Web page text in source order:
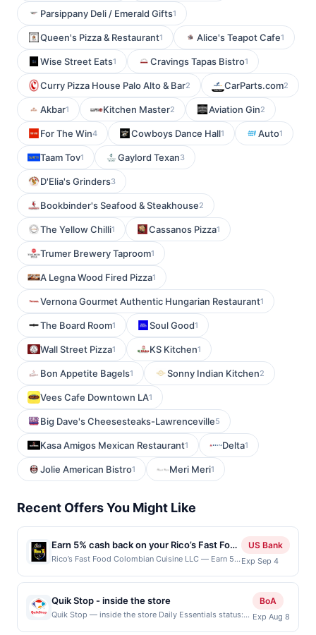
Parsippany Deli / Emerald Gifts1
Queen's Pizza & Restaurant1 Alice's Teapot Cafe1
Wise Street Eats1 Cravings Tapas Bistro1
Curry Pizza House Palo Alto & Bar2 CarParts.com2
Akbar1 Kitchen Master2 Aviation Gin2
For The Win4 Cowboys Dance Hall1 Auto1
Taam Tov1 Gaylord Texan3
D'Elia's Grinders3
Bookbinder's Seafood & Steakhouse2
The Yellow Chilli1 Cassanos Pizza1
Trumer Brewery Taproom1
A Legna Wood Fired Pizza1
Vernona Gourmet Authentic Hungarian Restaurant1
The Board Room1 Soul Good1
Wall Street Pizza1 KS Kitchen1
Bon Appetite Bagels1 Sonny Indian Kitchen2
Vees Cafe Downtown LA1
Big Dave's Cheesesteaks-Lawrenceville5
Kasa Amigos Mexican Restaurant1 Delta1
Jolie American Bistro1 Meri Meri1
Recent Offers You Might Like
Earn 5% cash back on your Rico’s Fast Food
Colombian Cuisine LLC purchases!
Rico’s Fast Food Colombian Cuisine LLC — Earn 5%
Colombian Cuisine LLC purchases, until a $100
cash back maximum is reached. Offer only applies
to the following location: 607 Se Everett Mall Way
Ste 6B Everett, WA 98208 Offer expires Sep 3,
2026. Offer only valid on purchases made directly
US Bank
Exp Sep 4
Quik Stop - inside the store
Quik Stop — inside the store Daily Essentials status:
BoA
Exp Aug 8